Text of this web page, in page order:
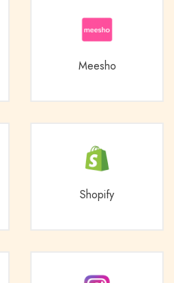
Meesho
Shopify